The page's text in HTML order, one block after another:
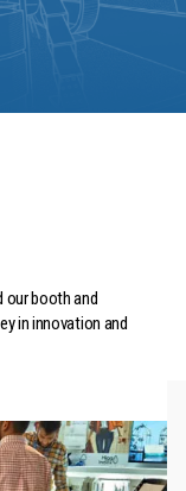
our booth and
in innovation and